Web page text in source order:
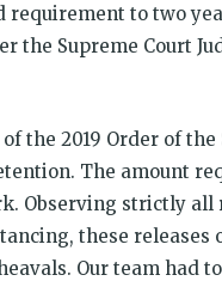
to two
the Supreme Court
the 2019 Order of
The amount
Observing strictly
these
Our team had